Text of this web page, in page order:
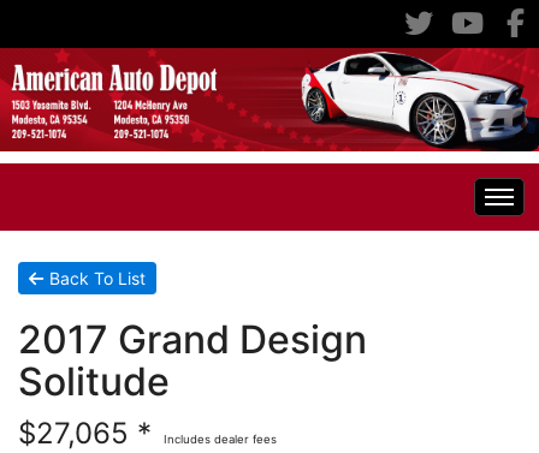
Home
Inventory
Back To List
2017 Grand Design
Solitude
$27,065 * Includes dealer fees